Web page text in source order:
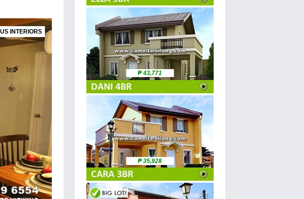
INTERIORS
₱ 43,771
₱ 35,928